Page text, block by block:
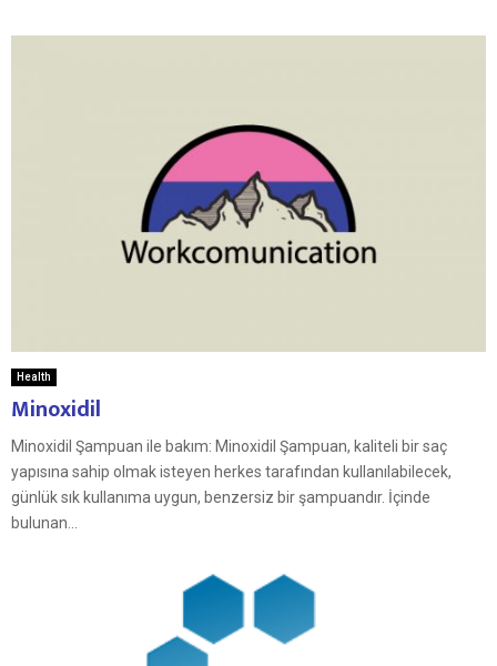
Health
Minoxidil
Minoxidil Şampuan ile bakım: Minoxidil Şampuan, kaliteli bir saç
yapısına sahip olmak isteyen herkes tarafından kullanılabilecek,
günlük sık kullanıma uygun, benzersiz bir şampuandır. İçinde
bulunan...